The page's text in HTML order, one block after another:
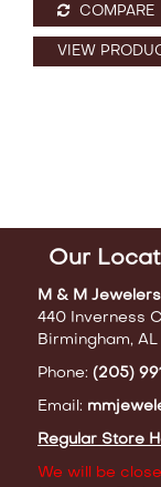
COMPARE
VIEW
Our
M & M Jewelers
440 Inverness
Birmingham, AL
Phone: (205)
Email:
Regular Store
We will be